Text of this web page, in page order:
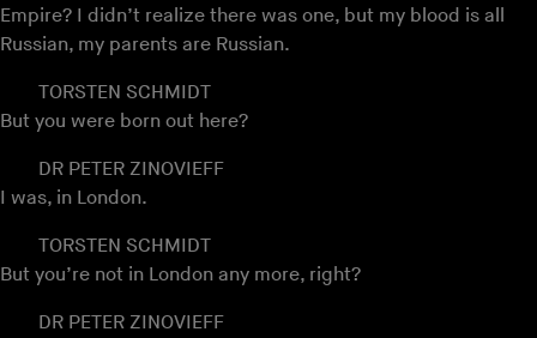
Empire? I didn’t realize there was one, but my blood is all
Russian, my parents are Russian.
TORSTEN SCHMIDT
But you were born out here?
DR PETER ZINOVIEFF
I was, in London.
TORSTEN SCHMIDT
But you’re not in London any more, right?
DR PETER ZINOVIEFF